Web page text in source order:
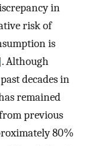
in
risk of
is
Although
decades in
remained
previous
80%